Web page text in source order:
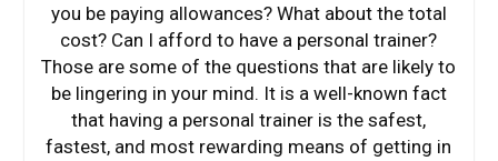
you be paying allowances? What about the total
cost? Can I afford to have a personal trainer?
Those are some of the questions that are likely to
be lingering in your mind. It is a well-known fact
that having a personal trainer is the safest,
fastest, and most rewarding means of getting in